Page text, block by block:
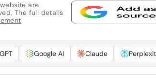
are
The full details
Google AI Claude